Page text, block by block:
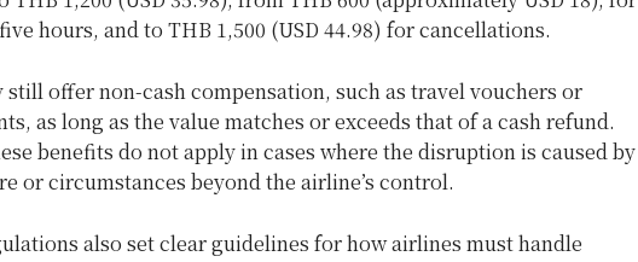
hours, and to THB 1,500 (USD 44.98) for cancellations.
still offer non-cash compensation, such as travel vouchers or
as long as the value matches or exceeds that of a cash refund.
benefits do not apply in cases where the disruption is caused by
or circumstances beyond the airline’s control.
also set clear guidelines for how airlines must handle